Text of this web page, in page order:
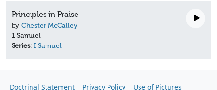
Principles in Praise
by Chester McCalley
1 Samuel
Series: I Samuel
Doctrinal Statement Privacy Policy Use of Pictures